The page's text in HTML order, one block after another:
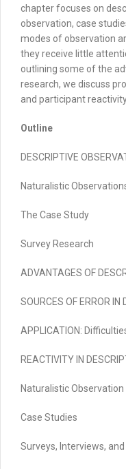
chapter focuses on
observation, case
modes of observation
they receive little
outlining some of the
research, we discuss
and participant
Outline
DESCRIPTIVE
Naturalistic
The Case Study
Survey Research
ADVANTAGES OF
SOURCES OF ERROR IN
APPLICATION:
REACTIVITY IN
Naturalistic Observation
Case Studies
Surveys, Interviews,